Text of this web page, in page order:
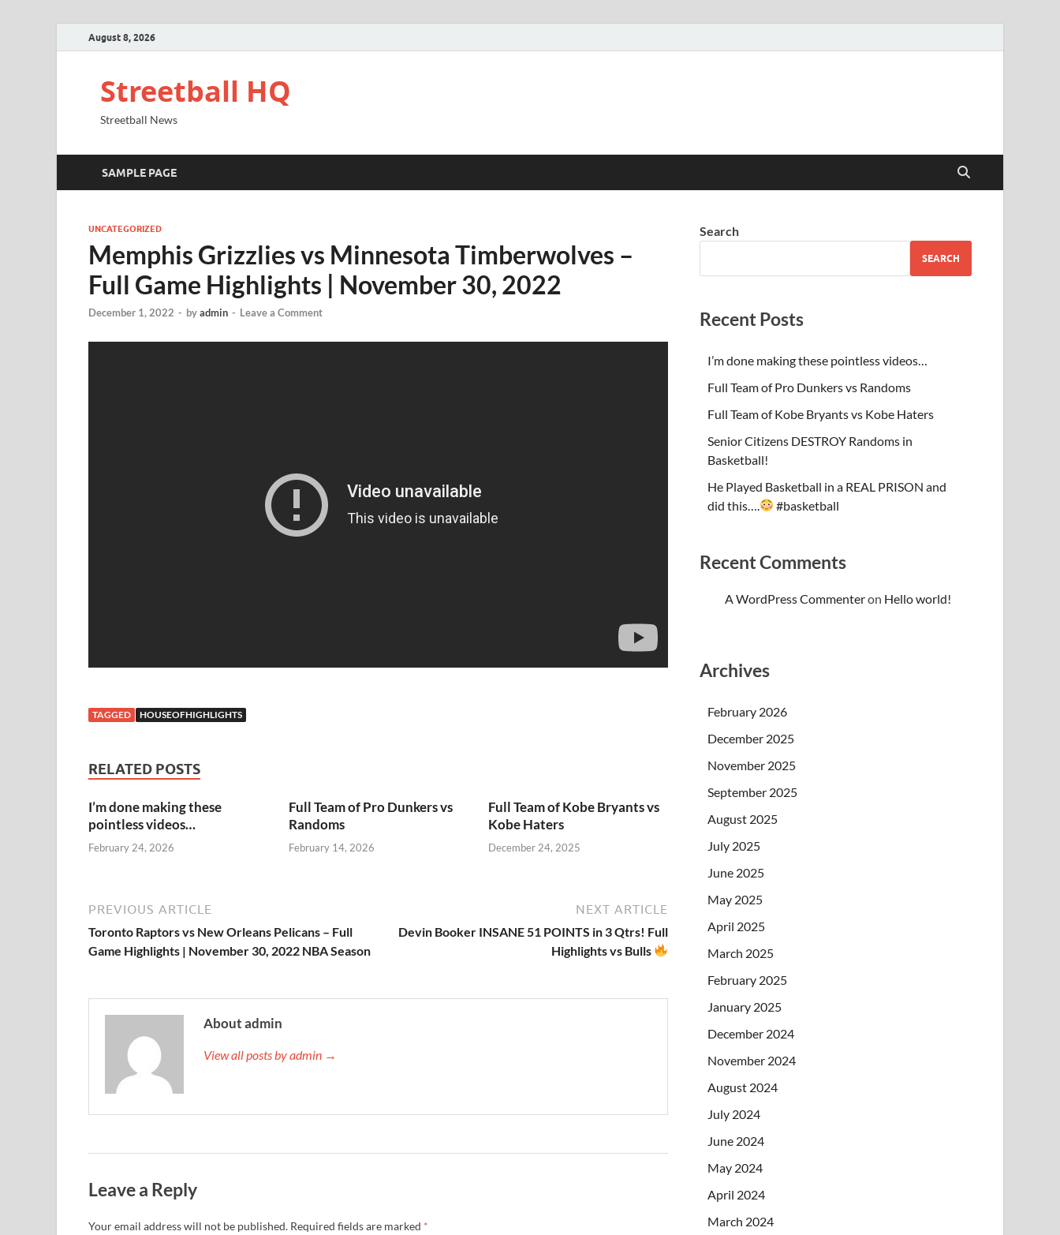
August 8, 2026
Streetball HQ
Streetball News
SAMPLE PAGE
UNCATEGORIZED
Memphis Grizzlies vs Minnesota Timberwolves –
Full Game Highlights | November 30, 2022
December 1, 2022 - byadmin - Leave a Comment
TAGGED HOUSEOFHIGHLIGHTS
RELATED POSTS
I’m done making these
pointless videos…
February 24, 2026
Full Team of Pro Dunkers vs
Randoms
February 14, 2026
Full Team of Kobe Bryants vs
Kobe Haters
December 24, 2025
PREVIOUS ARTICLE
Toronto Raptors vs New Orleans Pelicans – Full
Game Highlights | November 30, 2022 NBA Season
NEXT ARTICLE
Devin Booker INSANE 51 POINTS in 3 Qtrs! Full
Highlights vs Bulls
About admin
View all posts by admin →
Leave a Reply
Your email address will not be published. Required fields are marked *
Search
SEARCH
Recent Posts
I’m done making these pointless videos…
Full Team of Pro Dunkers vs Randoms
Full Team of Kobe Bryants vs Kobe Haters
Senior Citizens DESTROY Randoms in
Basketball!
He Played Basketball in a REAL PRISON and
did this….
#basketball
Recent Comments
A WordPress Commenteron Hello world!
Archives
February 2026
December 2025
November 2025
September 2025
August 2025
July 2025
June 2025
May 2025
April 2025
March 2025
February 2025
January 2025
December 2024
November 2024
August 2024
July 2024
June 2024
May 2024
April 2024
March 2024